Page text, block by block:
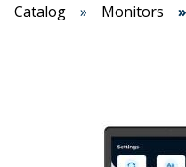
Catalog Monitors